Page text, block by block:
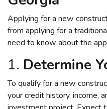
Applying for a new
from applying for a
need to know about the
1. Determine
To qualify for a new
your credit history, income,